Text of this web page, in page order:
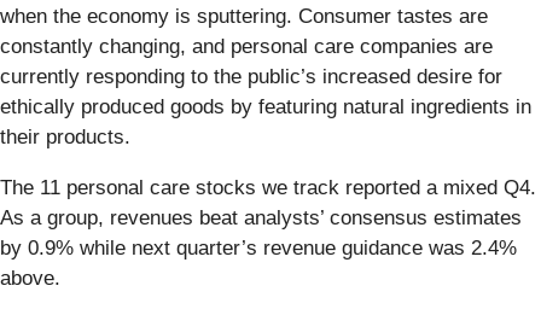
when the economy is sputtering. Consumer tastes are
constantly changing, and personal care companies are
currently responding to the public’s increased desire for
ethically produced goods by featuring natural ingredients in
their products.
The 11 personal care stocks we track reported a mixed Q4.
As a group, revenues beat analysts’ consensus estimates
by 0.9% while next quarter’s revenue guidance was 2.4%
above.